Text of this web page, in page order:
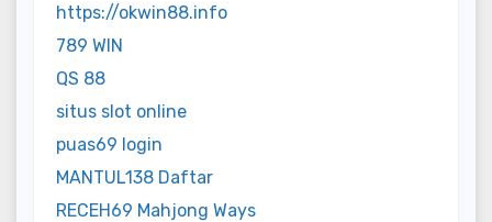
https://okwin88.info
789 WIN
QS 88
situs slot online
puas69 login
MANTUL138 Daftar
RECEH69 Mahjong Ways